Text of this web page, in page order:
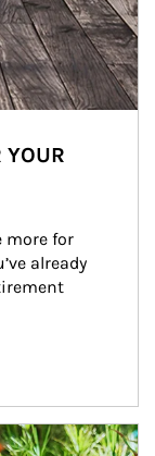
YOUR
more for
already